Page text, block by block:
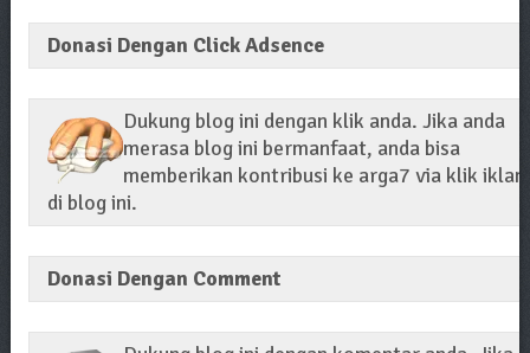
Donasi Dengan Click Adsence
Dukung blog ini dengan klik anda. Jika anda
merasa blog ini bermanfaat, anda bisa
memberikan kontribusi ke arga7 via klik iklan
di blog ini.
Donasi Dengan Comment